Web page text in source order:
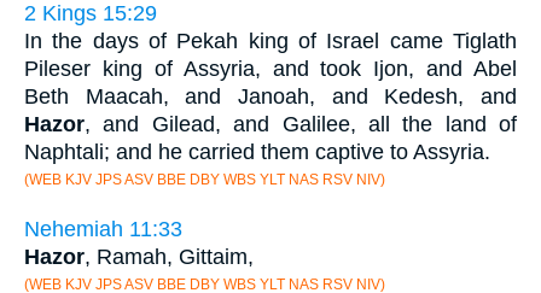
2 Kings 15:29
In the days of Pekah king of Israel came Tiglath
Pileser king of Assyria, and took Ijon, and Abel
Beth Maacah, and Janoah, and Kedesh, and
Hazor, and Gilead, and Galilee, all the land of
Naphtali; and he carried them captive to Assyria.
(WEB KJV JPS ASV BBE DBY WBS YLT NAS RSV NIV)
Nehemiah 11:33
Hazor, Ramah, Gittaim,
(WEB KJV JPS ASV BBE DBY WBS YLT NAS RSV NIV)